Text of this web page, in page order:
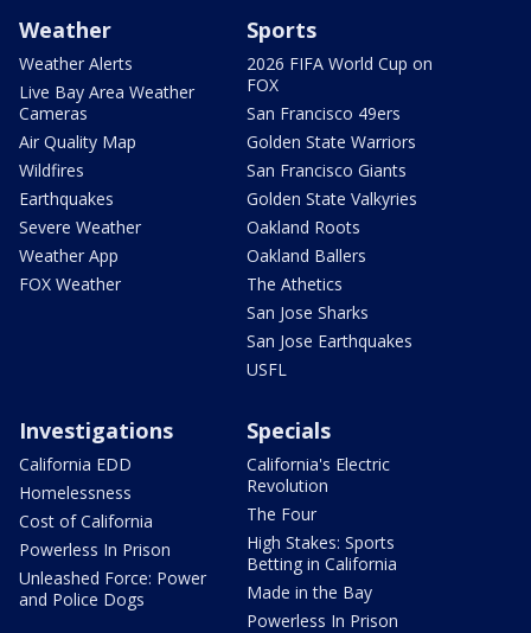
Weather
Weather Alerts
Live Bay Area Weather
Cameras
Air Quality Map
Wildfires
Earthquakes
Severe Weather
Weather App
FOX Weather
Sports
2026 FIFA World Cup on
FOX
San Francisco 49ers
Golden State Warriors
San Francisco Giants
Golden State Valkyries
Oakland Roots
Oakland Ballers
The Athetics
San Jose Sharks
San Jose Earthquakes
USFL
Investigations
California EDD
Homelessness
Cost of California
Powerless In Prison
Unleashed Force: Power
and Police Dogs
Specials
California's Electric
Revolution
The Four
High Stakes: Sports
Betting in California
Made in the Bay
Powerless In Prison